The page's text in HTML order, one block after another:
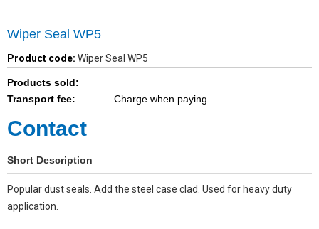
Wiper Seal WP5
Product code: Wiper Seal WP5
Products sold:
Transport fee:
Charge when paying
Contact
Short Description
Popular dust seals. Add the steel case clad. Used for heavy duty
application.